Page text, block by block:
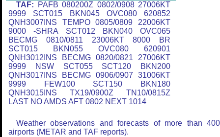
TAF: PAFB 080200Z 0802/0908 27006KT
9999 SCT015 BKN045 OVC080 620852
QNH3007INS TEMPO 0805/0809 22006KT
9000 -SHRA SCT012 BKN040 OVC065
BECMG 0810/0811 23006KT 8000 BR
SCT015 BKN055 OVC080 620901
QNH3012INS BECMG 0820/0821 27006KT
9999 NSW SCT055 SCT120 BKN200
QNH3017INS BECMG 0906/0907 31006KT
9999 FEW100 SCT150 BKN180
QNH3015INS TX19/0900Z TN10/0815Z
LAST NO AMDS AFT 0802 NEXT 1014
Weather observations and forecasts of more than
airports (METAR and TAF reports).